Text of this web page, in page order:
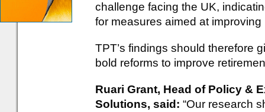
challenge facing the UK,
for measures aimed at
TPT’s findings should therefore
bold reforms to improve
Ruari Grant, Head of Policy &
Solutions, said: “Our research